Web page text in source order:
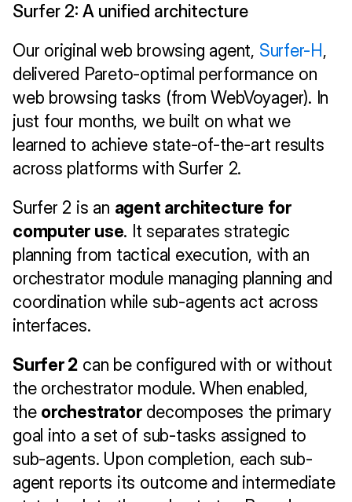
Surfer 2: A unified architecture
Our original web browsing agent, Surfer-H,
delivered Pareto-optimal performance on
web browsing tasks (from WebVoyager). In
just four months, we built on what we
learned to achieve state-of-the-art results
across platforms with Surfer 2.
Surfer 2 is an agent architecture for
computer use. It separates strategic
planning from tactical execution, with an
orchestrator module managing planning and
coordination while sub-agents act across
interfaces.
Surfer 2 can be configured with or without
the orchestrator module. When enabled,
the orchestrator decomposes the primary
goal into a set of sub-tasks assigned to
sub-agents. Upon completion, each sub-
agent reports its outcome and intermediate